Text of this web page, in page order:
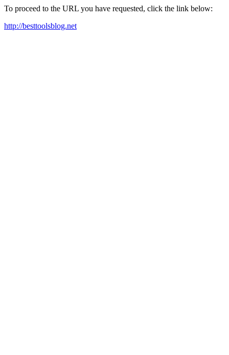
To proceed to the URL you have requested, click the link below:
http://besttoolsblog.net